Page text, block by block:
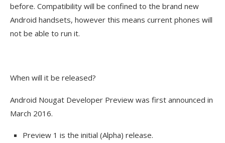
before. Compatibility will be confined to the brand new
Android handsets, however this means current phones will
not be able to run it.
When will it be released?
Android Nougat Developer Preview was first announced in
March 2016.
Preview 1 is the initial (Alpha) release.